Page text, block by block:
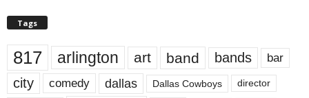
Tags
817 arlington art band bands bar
city comedy dallas Dallas Cowboys director